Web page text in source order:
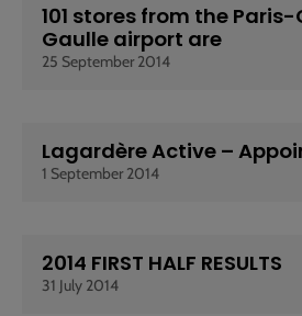
101 stores from the
Gaulle airport are
25 September 2014
Lagardère Active –
1 September 2014
2014 FIRST HALF RESULTS
31 July 2014